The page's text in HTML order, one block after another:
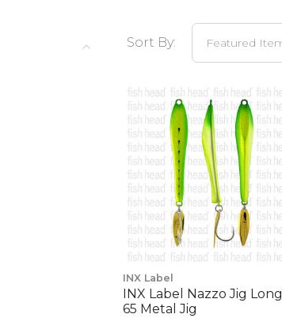
Sort By:
INX Label
INX Label Nazzo Jig Long
65 Metal Jig